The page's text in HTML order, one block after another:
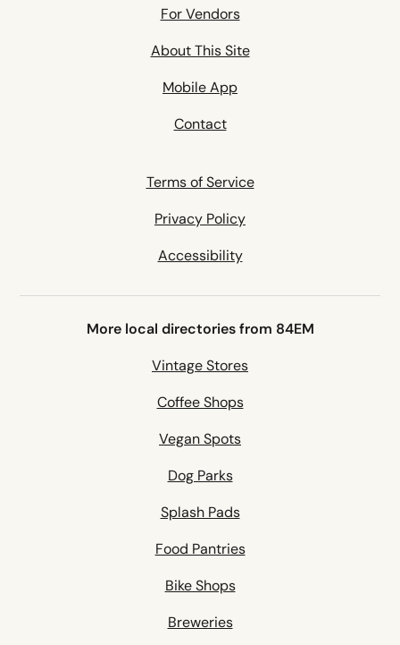
For Vendors
About This Site
Mobile App
Contact
Terms of Service
Privacy Policy
Accessibility
More local directories from 84EM
Vintage Stores
Coffee Shops
Vegan Spots
Dog Parks
Splash Pads
Food Pantries
Bike Shops
Breweries